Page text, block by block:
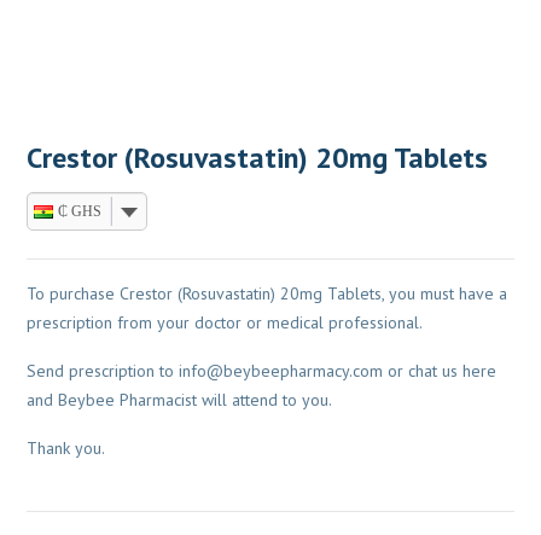
Crestor (Rosuvastatin) 20mg Tablets
₵ GHS
To purchase Crestor (Rosuvastatin) 20mg Tablets, you must have a
prescription from your doctor or medical professional.
Send prescription toinfo@beybeepharmacy.com or chat us here
and Beybee Pharmacist will attend to you.
Thank you.